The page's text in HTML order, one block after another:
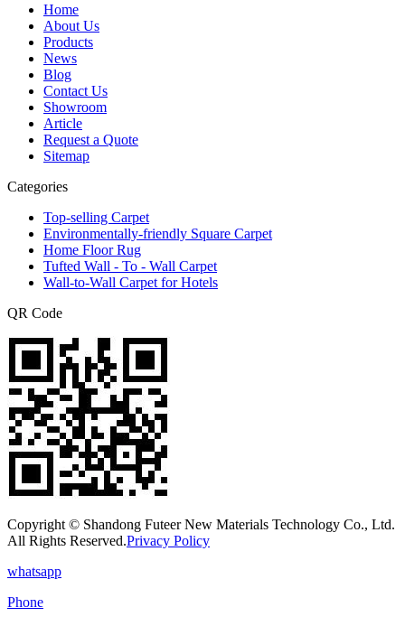
Home
About Us
Products
News
Blog
Contact Us
Showroom
Article
Request a Quote
Sitemap
Categories
Top-selling Carpet
Environmentally-friendly Square Carpet
Home Floor Rug
Tufted Wall - To - Wall Carpet
Wall-to-Wall Carpet for Hotels
QR Code
Copyright © Shandong Futeer New Materials Technology Co., Ltd.
All Rights Reserved.Privacy Policy
whatsapp
Phone